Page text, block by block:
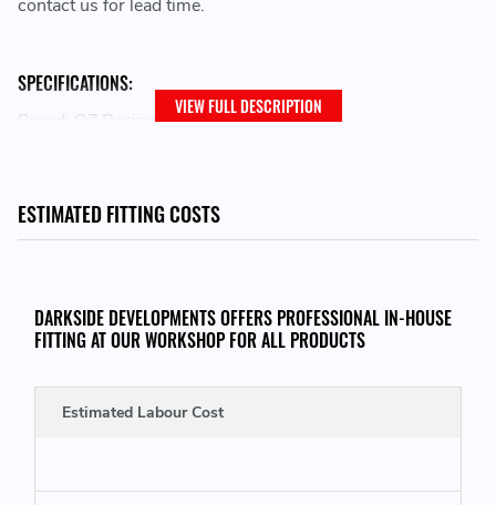
contact us for lead time.
SPECIFICATIONS:
Brand: OZ Racing
Bolt Pattern: 4x100
Width: 7
Model: ALLEGGERITA HLT 4F
Centerbore: 68
Load Rating: MAX 500 KG
VIEW FULL DESCRIPTION
ESTIMATED FITTING COSTS
DARKSIDE DEVELOPMENTS OFFERS PROFESSIONAL IN-HOUSE
FITTING AT OUR WORKSHOP FOR ALL PRODUCTS
Estimated Labour Cost